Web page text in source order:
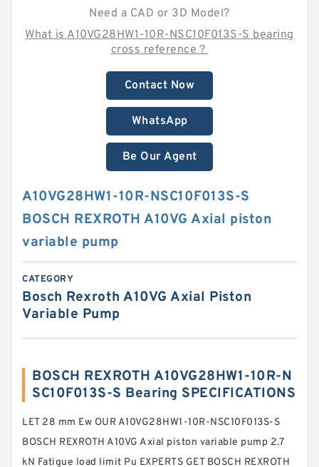
Need a CAD or 3D Model?
What is A10VG28HW1-10R-NSC10F013S-S bearing
cross reference？
Contact Now
WhatsApp
Be Our Agent
A10VG28HW1-10R-NSC10F013S-S
BOSCH REXROTH A10VG Axial piston
variable pump
CATEGORY
Bosch Rexroth A10VG Axial Piston
Variable Pump
BOSCH REXROTH A10VG28HW1-10R-N
SC10F013S-S Bearing SPECIFICATIONS
LET 28 mm Ew OUR A10VG28HW1-10R-NSC10F013S-S
BOSCH REXROTH A10VG Axial piston variable pump 2.7
kN Fatigue load limit Pu EXPERTS GET BOSCH REXROTH